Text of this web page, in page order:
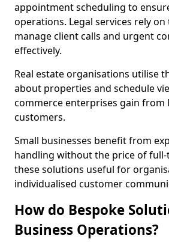
appointment scheduling to
operations. Legal services rely
manage client calls and urgent
effectively.
Real estate organisations utilise
about properties and schedule
commerce enterprises gain from
customers.
Small businesses benefit from
handling without the price of
these solutions useful for
individualised customer
How do Bespoke
Business Operations?